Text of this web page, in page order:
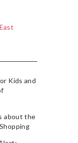
Kids and
about the